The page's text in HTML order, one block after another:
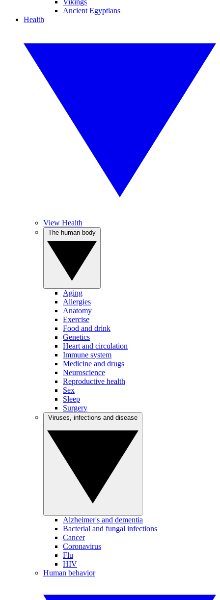
Vikings
Ancient Egyptians
Health
View Health
Aging
Allergies
Anatomy
Exercise
Food and drink
Genetics
Heart and circulation
Immune system
Medicine and drugs
Neuroscience
Reproductive health
Sex
Sleep
Surgery
Alzheimer's and dementia
Bacterial and fungal infections
Cancer
Coronavirus
Flu
HIV
Human behavior